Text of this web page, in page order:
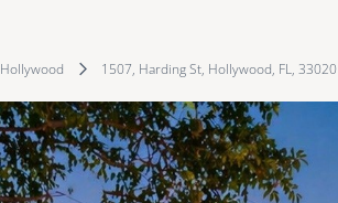
Hollywood 1507, Harding St, Hollywood, FL, 33020